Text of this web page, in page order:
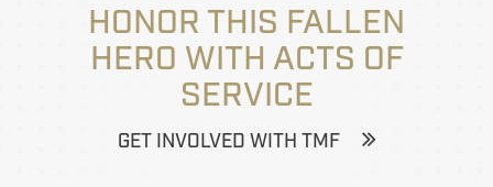
HONOR THIS FALLEN
HERO WITH ACTS OF
SERVICE
GET INVOLVED WITH TMF